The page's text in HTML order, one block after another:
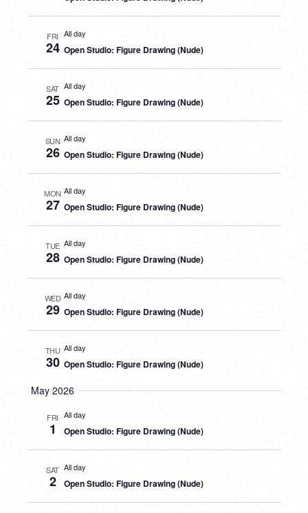
FRI
24
All day
Open Studio: Figure Drawing (Nude)
SAT
25
All day
Open Studio: Figure Drawing (Nude)
SUN
26
All day
Open Studio: Figure Drawing (Nude)
MON
27
All day
Open Studio: Figure Drawing (Nude)
TUE
28
All day
Open Studio: Figure Drawing (Nude)
WED
29
All day
Open Studio: Figure Drawing (Nude)
THU
30
All day
Open Studio: Figure Drawing (Nude)
May 2026
FRI
1
All day
Open Studio: Figure Drawing (Nude)
SAT
2
All day
Open Studio: Figure Drawing (Nude)